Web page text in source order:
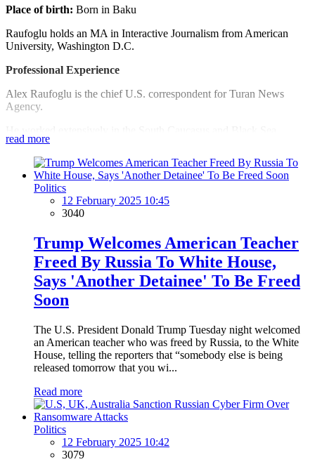
Place of birth: Born in Baku
Raufoglu holds an MA in Interactive Journalism from American
University, Washington D.C.
Professional Experience
Alex Raufoglu is the chief U.S. correspondent for Turan News
Agency.
regions for several international broadcast outlets, such as RFE/RL,
VoA, BBC, and others; prepared features, audio/video stories
covering democracy, media, and other freedoms, as well as regional
peace and security.
Since 2008, Raufoglu has lived in Washington D.C., where he
worked as a journalist for several media outlets.
Raufoglu serves as a board member of The Association of Foreign
Press Correspondents in the United States.
Languages
Azeri (native), English (fluent) Turkish (fluent) Russian (fluent)
read more
Politics
12 February 2025 10:45
3040
Trump Welcomes American Teacher
Freed By Russia To White House,
Says 'Another Detainee' To Be Freed
Soon
The U.S. President Donald Trump Tuesday night welcomed
an American teacher who was freed by Russia, to the White
House, telling the reporters that “somebody else is being
released tomorrow that you wi...
Read more
Politics
12 February 2025 10:42
3079